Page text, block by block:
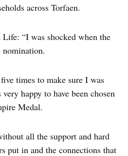
across Torfaen.
“I was shocked when the
nomination.
times to make sure I was
happy to have been chosen
Medal.
all the support and hard
put in and the connections that